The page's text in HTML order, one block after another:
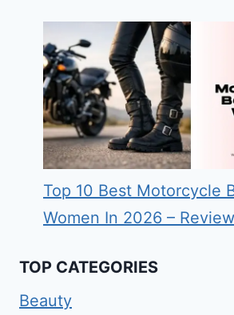
Top 10 Best Motorcycle
Women In 2026 –
TOP CATEGORIES
Beauty